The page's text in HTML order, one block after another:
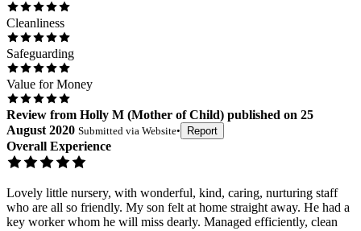
Cleanliness
Safeguarding
Value for Money
Review from Holly M (Mother of Child) published on 25
August 2020 Submitted via Website• Report
Overall Experience
Lovely little nursery, with wonderful, kind, caring, nurturing staff
who are all so friendly. My son felt at home straight away. He had a
key worker whom he will miss dearly. Managed efficiently, clean